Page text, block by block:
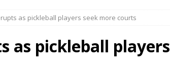
as pickleball players seek more courts
as pickleball players